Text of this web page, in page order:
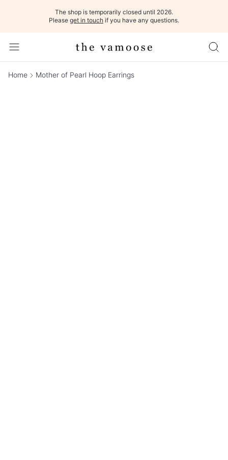
The shop is temporarily closed until 2026.
Please get in touch if you have any questions.
Home Mother of Pearl Hoop Earrings